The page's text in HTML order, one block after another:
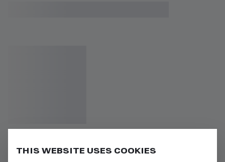
THIS WEBSITE USES COOKIES